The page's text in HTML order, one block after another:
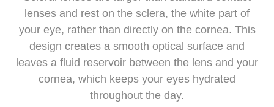
lenses and rest on the sclera, the white part of
your eye, rather than directly on the cornea. This
design creates a smooth optical surface and
leaves a fluid reservoir between the lens and your
cornea, which keeps your eyes hydrated
throughout the day.